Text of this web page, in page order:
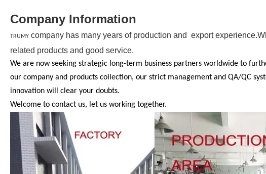
Company Information
TRUMY company has many years of production and export
related products and good service.
We are now seeking strategic long-term business partners worldwide to
our company and products collection, our strict management and QA/QC
innovation will clear your doubts.
Welcome to contact us, let us working together.